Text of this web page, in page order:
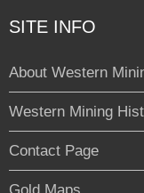
SITE INFO
About Western
Western Mining
Contact Page